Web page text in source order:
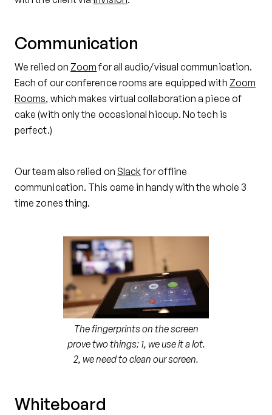
Communication
We relied on Zoomfor all audio/visual communication.
Each of our conference rooms are equipped with Zoom
Rooms, which makes virtual collaboration a piece of
cake (with only the occasional hiccup. No tech is
perfect.)
Our team also relied on Slackfor offline
communication. This came in handy with the whole 3
time zones thing.
The fingerprints on the screen
prove two things: 1, we use it a lot.
2, we need to clean our screen.
Whiteboard